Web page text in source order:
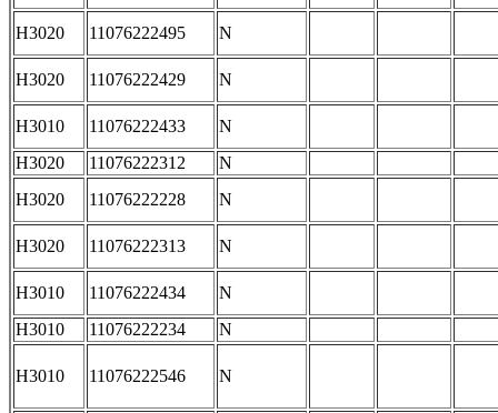
H3020 11076222495 N
H3020 11076222429 N
H3010 11076222433
N
H3020
11076222312
N
H3020
11076222228 N
H3020 11076222313 N
H3010 11076222434
N
H3010
11076222234 N
H3010 11076222546 N